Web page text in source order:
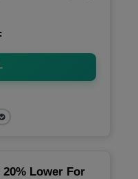
Lower For